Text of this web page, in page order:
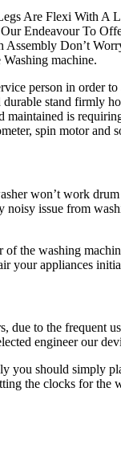
Are Flexi With
Endeavour To
Don’t
machine.
person in order
stand firmly
is
spin motor
won’t work
issue from
the washing
your appliances
to the frequent
engineer our
should simply
the clocks for